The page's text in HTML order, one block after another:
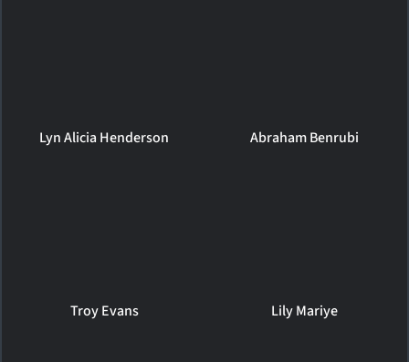
Lyn Alicia Henderson Abraham Benrubi
Troy Evans Lily Mariye